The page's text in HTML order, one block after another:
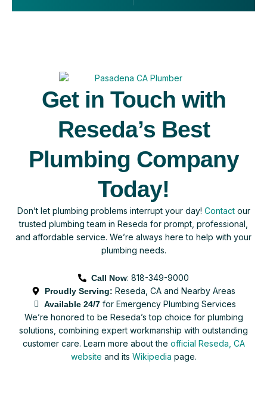
Get in Touch with
Reseda’s Best
Plumbing Company
Today!
Don’t let plumbing problems interrupt your day! Contactour
trusted plumbing team in Reseda for prompt, professional,
and affordable service. We’re always here to help with your
plumbing needs.
Call Now: 818-349-9000
Proudly Serving: Reseda, CA and Nearby Areas
Available 24/7 for Emergency Plumbing Services
We’re honored to be Reseda’s top choice for plumbing
solutions, combining expert workmanship with outstanding
customer care. Learn more about the official Reseda, CA
website and its Wikipedia page.